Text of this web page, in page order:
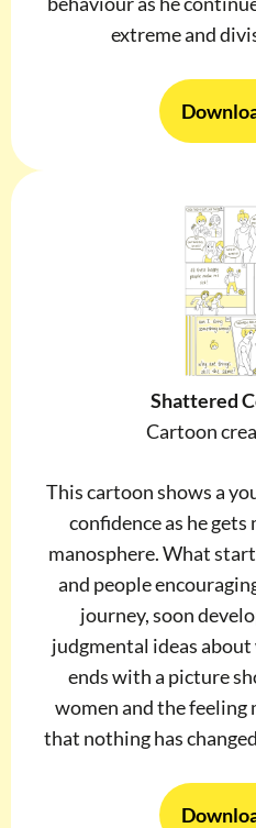
extreme and
Shattered
Cartoon
This cartoon shows a
confidence as he
manosphere. What
and people
journey, soon
judgmental ideas
ends with a picture
women and the feeling
that nothing has